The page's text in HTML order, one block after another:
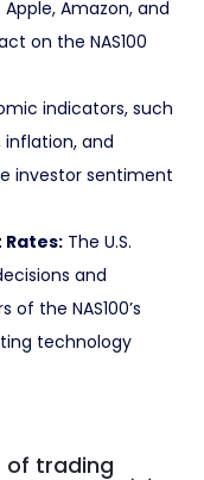
Amazon, and
on the NAS100
indicators, such
inflation, and
investor sentiment
The U.S.
and
the NAS100’s
technology
of trading